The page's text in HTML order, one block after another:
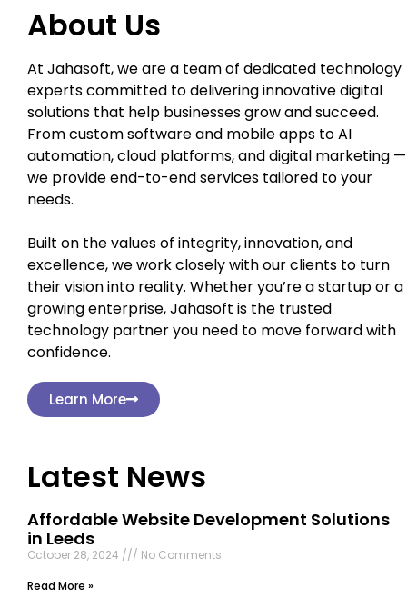
About Us
At Jahasoft, we are a team of dedicated technology
experts committed to delivering innovative digital
solutions that help businesses grow and succeed.
From custom software and mobile apps to AI
automation, cloud platforms, and digital marketing —
we provide end-to-end services tailored to your
needs.
Built on the values of integrity, innovation, and
excellence, we work closely with our clients to turn
their vision into reality. Whether you’re a startup or a
growing enterprise, Jahasoft is the trusted
technology partner you need to move forward with
confidence.
Learn More
Latest News
Affordable Website Development Solutions
in Leeds
October 28, 2024
No Comments
Read More »